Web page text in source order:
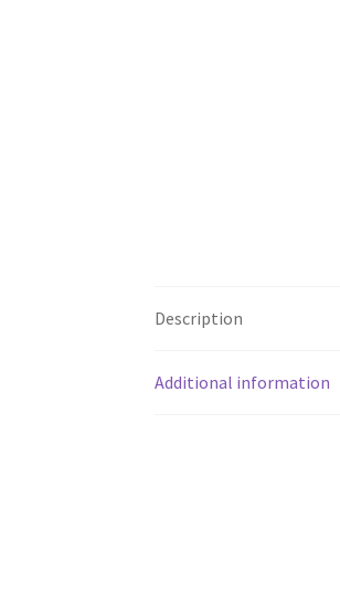
Description
Additional information